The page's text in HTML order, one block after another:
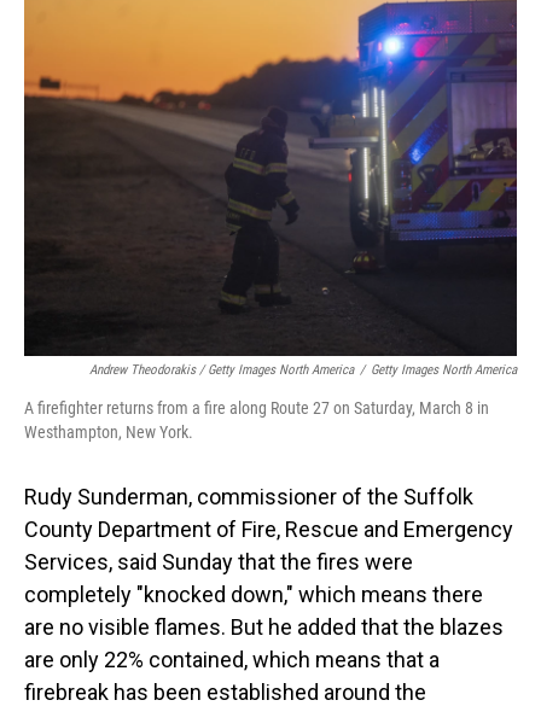
Andrew Theodorakis / Getty Images North America / Getty Images North America
A firefighter returns from a fire along Route 27 on Saturday, March 8 in
Westhampton, New York.
Rudy Sunderman, commissioner of the Suffolk
County Department of Fire, Rescue and Emergency
Services, said Sunday that the fires were
completely "knocked down," which means there
are no visible flames. But he added that the blazes
are only 22% contained, which means that a
firebreak has been established around the